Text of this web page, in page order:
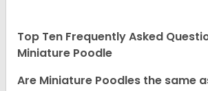
Top Ten Frequently Asked
Miniature Poodle
Are Miniature Poodles the same